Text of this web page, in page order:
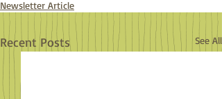
Newsletter Article
Recent Posts See All